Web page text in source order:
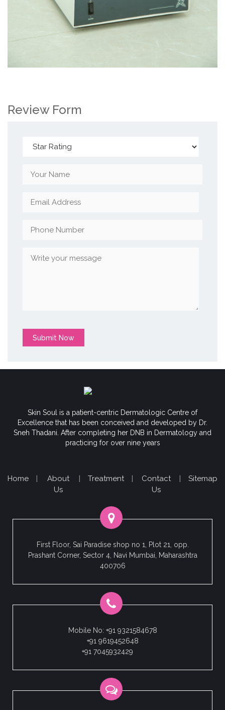
Review Form
Submit Now
Skin Soul is a patient-centric Dermatologic Centre of
Excellence that has been conceived and developed by Dr.
Sneh Thadani. After completing her DNB in Dermatology and
practicing for over nine years
Home
About
Us
Treatment
Contact
Us
Sitemap
First Floor, Sai Paradise shop no 1, Plot 21, opp.
Prashant Corner, Sector 4, Navi Mumbai, Maharashtra
400706
Mobile No: +91 9321584678
+91 9619452648
+91 7045932429